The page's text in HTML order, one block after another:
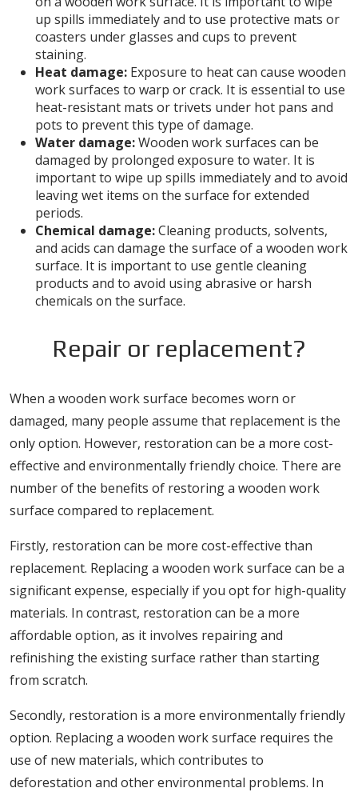
up spills immediately and to use protective mats or
coasters under glasses and cups to prevent
staining.
Heat damage: Exposure to heat can cause wooden
work surfaces to warp or crack. It is essential to use
heat-resistant mats or trivets under hot pans and
pots to prevent this type of damage.
Water damage:Wooden work surfaces can be
damaged by prolonged exposure to water. It is
important to wipe up spills immediately and to avoid
leaving wet items on the surface for extended
periods.
Chemical damage:Cleaning products, solvents,
and acids can damage the surface of a wooden work
surface. It is important to use gentle cleaning
products and to avoid using abrasive or harsh
chemicals on the surface.
Repair or replacement?
When a wooden work surface becomes worn or
damaged, many people assume that replacement is the
only option. However, restoration can be a more cost-
effective and environmentally friendly choice. There are
number of the benefits of restoring a wooden work
surface compared to replacement.
Firstly, restoration can be more cost-effective than
replacement. Replacing a wooden work surface can be a
significant expense, especially if you opt for high-quality
materials. In contrast, restoration can be a more
affordable option, as it involves repairing and
refinishing the existing surface rather than starting
from scratch.
Secondly, restoration is a more environmentally friendly
option. Replacing a wooden work surface requires the
use of new materials, which contributes to
deforestation and other environmental problems. In